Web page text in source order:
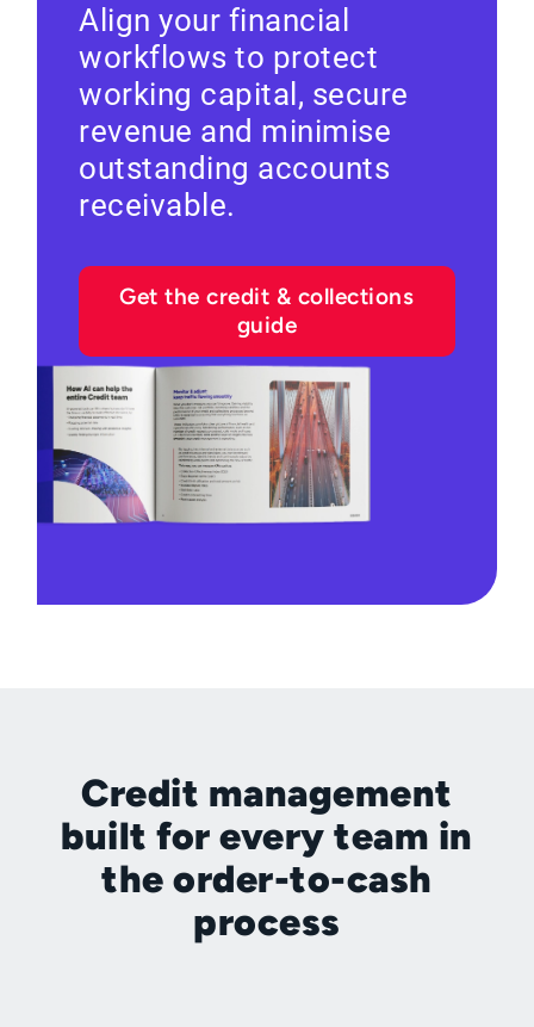
Align your financial
workflows to protect
working capital, secure
revenue and minimise
outstanding accounts
receivable.
Get the credit & collections
guide
Credit management
built for every team in
the order-to-cash
process